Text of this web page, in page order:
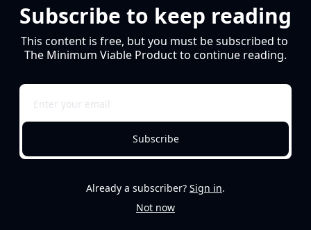
Subscribe to keep reading
This content is free, but you must be subscribed to
The Minimum Viable Product to continue reading.
Subscribe
Already a subscriber? Sign in.
Not now